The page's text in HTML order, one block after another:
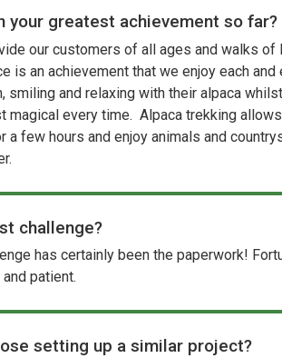
your greatest achievement so far?
our customers of all ages and walks of
is an achievement that we enjoy each
smiling and relaxing with their alpaca
magical every time. Alpaca trekking
few hours and enjoy animals and
challenge?
has certainly been the paperwork!
patient.
setting up a similar project?